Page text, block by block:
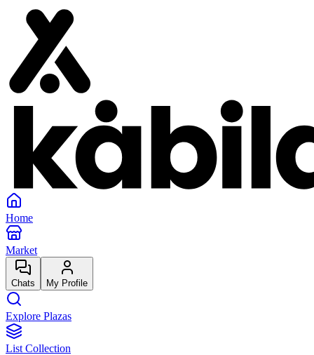
Home
Market
Chats My Profile
Explore Plazas
List Collection